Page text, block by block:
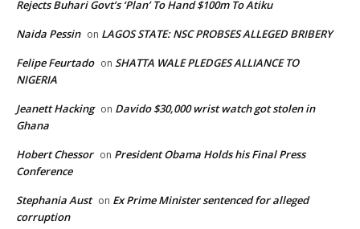
Rejects Buhari Govt’s ‘Plan’ To Hand $100m To Atiku
Naida Pessin on LAGOS STATE: NSC PROBSES ALLEGED BRIBERY
Felipe Feurtado on SHATTA WALE PLEDGES ALLIANCE TO
NIGERIA
Jeanett Hacking on Davido $30,000 wrist watch got stolen in
Ghana
Hobert Chessor on President Obama Holds his Final Press
Conference
Stephania Aust on Ex Prime Minister sentenced for alleged
corruption